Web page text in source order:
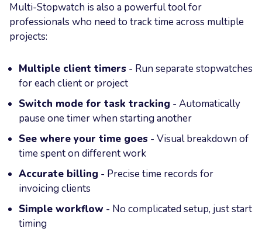
Multi-Stopwatch is also a powerful tool for
professionals who need to track time across multiple
projects:
Multiple client timers - Run separate stopwatches
for each client or project
Switch mode for task tracking - Automatically
pause one timer when starting another
See where your time goes - Visual breakdown of
time spent on different work
Accurate billing - Precise time records for
invoicing clients
Simple workflow - No complicated setup, just start
timing